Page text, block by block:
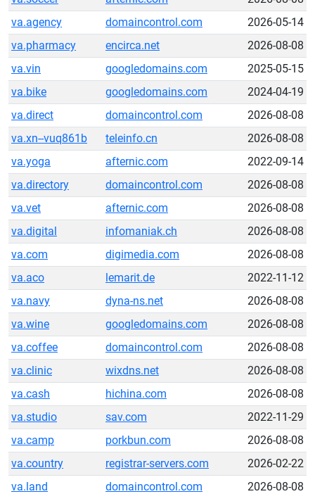
va.agency
domaincontrol.com
2026-05-14
va.pharmacy
encirca.net
2026-08-08
va.vin
googledomains.com
2025-05-15
va.bike
googledomains.com
2024-04-19
va.direct
domaincontrol.com
2026-08-08
va.xn--vuq861b
teleinfo.cn
2026-08-08
va.yoga
afternic.com
2022-09-14
va.directory
domaincontrol.com
2026-08-08
va.vet
afternic.com
2026-08-08
va.digital
infomaniak.ch
2026-08-08
va.com
digimedia.com
2026-08-08
va.aco
lemarit.de
2022-11-12
va.navy
dyna-ns.net
2026-08-08
va.wine
googledomains.com
2026-08-08
va.coffee
domaincontrol.com
2026-08-08
va.clinic
wixdns.net
2026-08-08
va.cash
hichina.com
2026-08-08
va.studio
sav.com
2022-11-29
va.camp
porkbun.com
2026-08-08
va.country
registrar-servers.com
2026-02-22
va.land
domaincontrol.com
2026-08-08